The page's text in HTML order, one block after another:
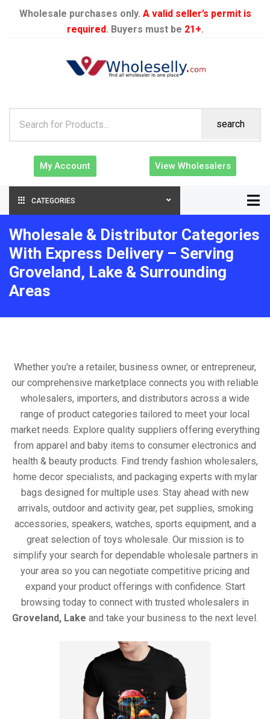
Wholesale purchases only. A valid seller’s permit is
required. Buyers must be 21+.
search
My Account View Wholesalers
CATEGORIES
Wholesale & Distributor Categories
With Express Delivery – Serving
Groveland, Lake & Surrounding
Areas
Whether you're a retailer, business owner, or entrepreneur,
our comprehensive marketplace connects you with reliable
wholesalers, importers, and distributors across a wide
range of product categories tailored to meet your local
market needs. Explore quality suppliers offering everything
from apparel and baby items to consumer electronics and
health & beauty products. Find trendy fashion wholesalers,
home decor specialists, and packaging experts with mylar
bags designed for multiple uses. Stay ahead with new
arrivals, outdoor and activity gear, pet supplies, smoking
accessories, speakers, watches, sports equipment, and a
great selection of toys wholesale. Our mission is to
simplify your search for dependable wholesale partners in
your area so you can negotiate competitive pricing and
expand your product offerings with confidence. Start
browsing today to connect with trusted wholesalers in
Groveland, Lake and take your business to the next level.